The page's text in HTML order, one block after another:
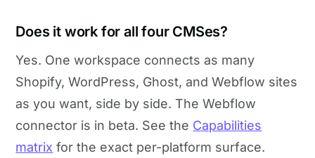
Does it work for all four CMSes?
Yes. One workspace connects as many
Shopify, WordPress, Ghost, and Webflow sites
as you want, side by side. The Webflow
connector is in beta. See the Capabilities
matrix for the exact per-platform surface.